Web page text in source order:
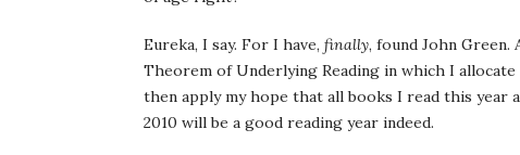
Eureka, I say. For I have, finally, found John Green.
Theorem of Underlying Reading in which I
then apply my hope that all books I read this year
2010 will be a good reading year indeed.